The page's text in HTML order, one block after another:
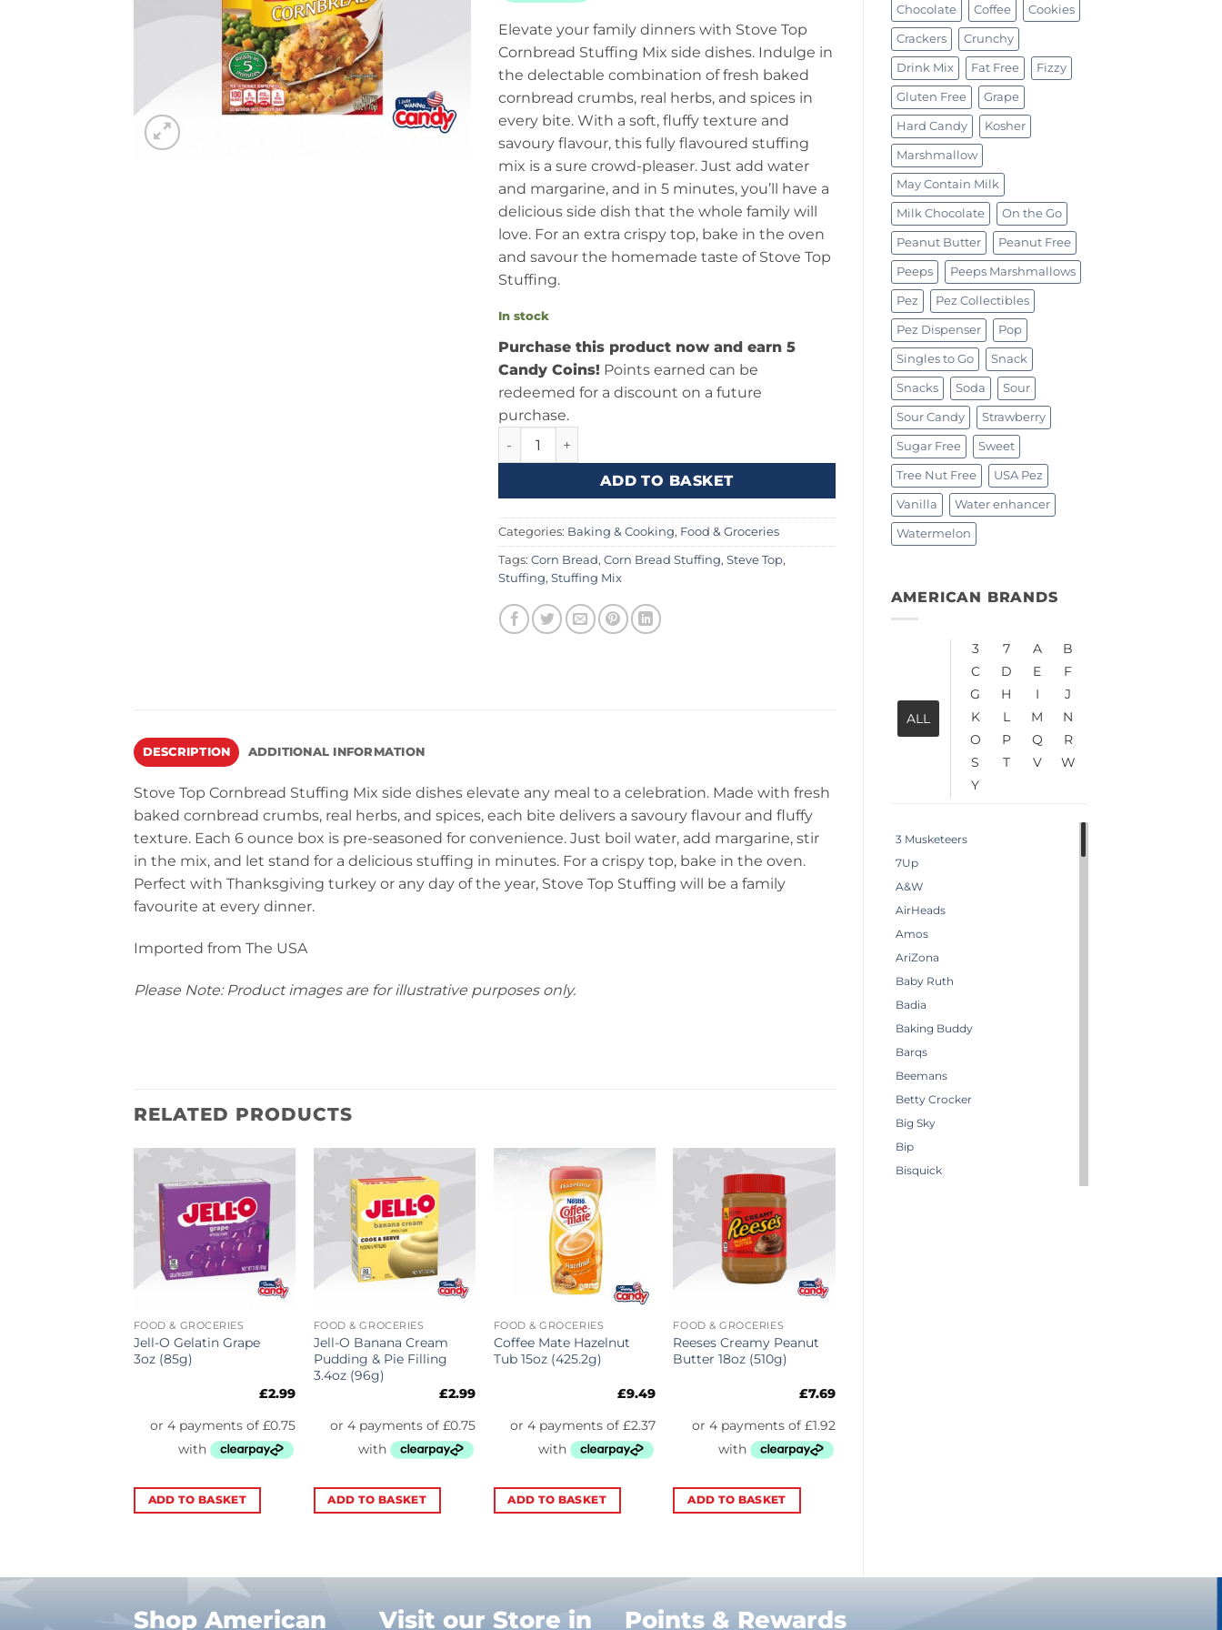
Chocolate Coffee Cookies
Crackers Crunchy
Drink Mix Fat Free Fizzy
Gluten Free Grape
Hard Candy Kosher
Marshmallow
May Contain Milk
Milk Chocolate On the Go
Peanut Butter Peanut Free
Peeps Peeps Marshmallows
Pez Pez Collectibles
Pez Dispenser Pop
Singles to Go Snack
Snacks Soda Sour
Sour Candy Strawberry
Sugar Free Sweet
Tree Nut Free USA Pez
Vanilla Water enhancer
Watermelon
AMERICAN BRANDS
ALL
3 7 A
B
C
D E
F
G
H I
J
K
L M
N
O
P Q
R
S
T V
W
Y
3 Musketeers
7Up
A&W
AirHeads
Amos
AriZona
Baby Ruth
Badia
Baking Buddy
Barqs
Beemans
Betty Crocker
Big Sky
Bip
Bisquick
Elevate your family dinners with Stove Top
Cornbread Stuffing Mix side dishes. Indulge in
the delectable combination of fresh baked
cornbread crumbs, real herbs, and spices in
every bite. With a soft, fluffy texture and
savoury flavour, this fully flavoured stuffing
mix is a sure crowd-pleaser. Just add water
and margarine, and in 5 minutes, you’ll have a
delicious side dish that the whole family will
love. For an extra crispy top, bake in the oven
and savour the homemade taste of Stove Top
Stuffing.
In stock
Purchase this product now and earn 5
Candy Coins!Points earned can be
redeemed for a discount on a future
purchase.
Stove Top Corn Bread Stuffing 6oz (170g) quantity
ADD TO BASKET
Categories: Baking & Cooking, Food & Groceries
Tags: Corn Bread, Corn Bread Stuffing, Steve Top,
Stuffing, Stuffing Mix
DESCRIPTION ADDITIONAL INFORMATION
Stove Top Cornbread Stuffing Mix side dishes elevate any meal to a celebration. Made with fresh
baked cornbread crumbs, real herbs, and spices, each bite delivers a savoury flavour and fluffy
texture. Each 6 ounce box is pre-seasoned for convenience. Just boil water, add margarine, stir
in the mix, and let stand for a delicious stuffing in minutes. For a crispy top, bake in the oven.
Perfect with Thanksgiving turkey or any day of the year, Stove Top Stuffing will be a family
favourite at every dinner.
Imported from The USA
Please Note: Product images are for illustrative purposes only.
RELATED PRODUCTS
FOOD & GROCERIES
Jell-O Gelatin Grape
3oz (85g)
£2.99
ADD TO BASKET
FOOD & GROCERIES
Jell-O Banana Cream
Pudding & Pie Filling
3.4oz (96g)
£2.99
ADD TO BASKET
FOOD & GROCERIES
Coffee Mate Hazelnut
Tub 15oz (425.2g)
£9.49
ADD TO BASKET
FOOD & GROCERIES
Reeses Creamy Peanut
Butter 18oz (510g)
£7.69
ADD TO BASKET
Shop American Visit our Store in Points & Rewards